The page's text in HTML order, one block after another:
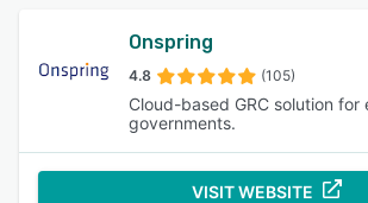
Onspring
4.8 (105)
Cloud-based GRC solution for
governments.
VISIT WEBSITE